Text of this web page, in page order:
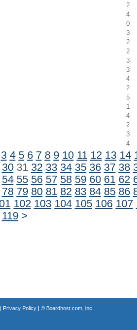
2
4
0
3
2
2
3
3
4
2
5
1
4
2
3
4
3 4 5 6 7 8 9 10 11 12 13 14
3031 32 33 34 35 36 37 38
54 55 56 57 58 59 60 61 62
78 79 80 81 82 83 84 85 86
102 103 104 105 106 107
119 >
Privacy Policy| © Boardhost.com, Inc.